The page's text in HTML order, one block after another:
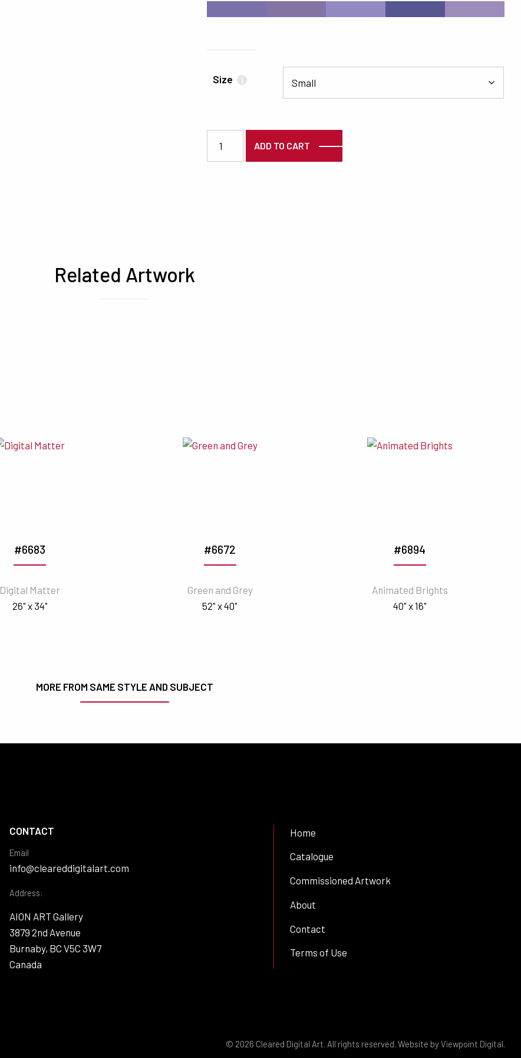
Size i
ADD TO CART
Related Artwork
#6683
Digital Matter
26" x 34"
#6672
Green and Grey
52" x 40"
#6894
Animated Brights
40" x 16"
MORE FROM SAME STYLE AND SUBJECT
CONTACT
Email
info@cleareddigitalart.com
Address:
AION ART Gallery
3879 2nd Avenue
Burnaby, BC V5C 3W7
Canada
Home
Catalogue
Commissioned Artwork
About
Contact
Terms of Use
© 2026 Cleared Digital Art. All rights reserved. Website byViewpoint Digital.